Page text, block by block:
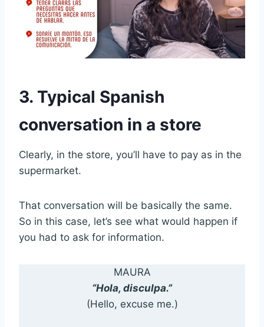
3. Typical Spanish
conversation in a store
Clearly, in the store, you’ll have to pay as in the
supermarket.
That conversation will be basically the same.
So in this case, let’s see what would happen if
you had to ask for information.
MAURA
“Hola, disculpa.”
(Hello, excuse me.)